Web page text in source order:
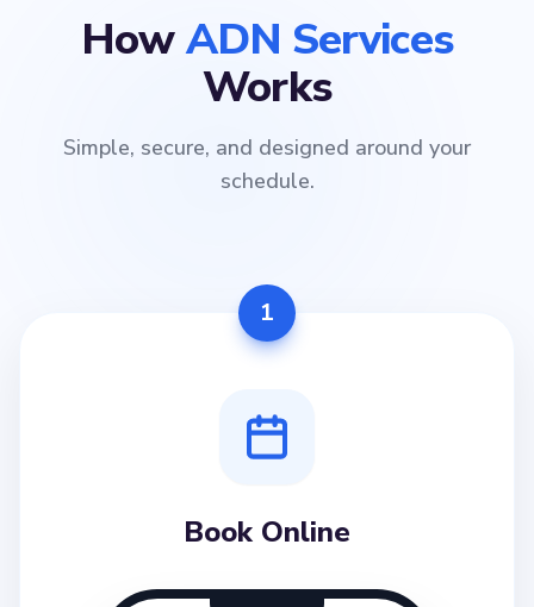
HowADN Services
Works
Simple, secure, and designed around your
schedule.
1
Book Online